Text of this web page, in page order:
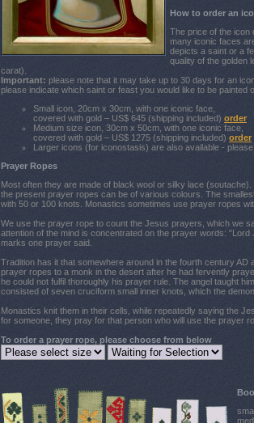
How to order an
The price of the icon
many iconic faces
depicts a saint or a
quality of the golden
carat).
Important: please note that it may take up to 30 days for an
please indicate which saint or feast you would like to be painted
Small icon, 20cm x 30cm, with one iconic face,
covered with gold – US$ 645 (shipping included) order
Medium size icon, 30cm x 50cm, with one iconic face,
covered with gold – US$ 1275 (shipping included) order
Larger icons (for iconostasis) are also available -
Prayer Ropes
Most often they are made of black wool or silky lace
the present prayer ropes can be of various colours. The
with 50 or 100 knots. Monastics sometimes use prayer ropes
We use the prayer rope to count the Jesus prayers, which we
attention of the mind is concentrated on the prayer words:
marks one prayer said.
Tradition has it that somewhere around in the fourth century AD
prayer ropes to a monk in the desert after he had fervently
he could not fulfil thoroughly his prayer rule. The angel taught
consisted of seven cruciform small inner knots, which the
Monastics knit them in their cells, while repeatedly saying the
for someone, they pray for that person who will use the prayer
To order a prayer rope, please choose from below